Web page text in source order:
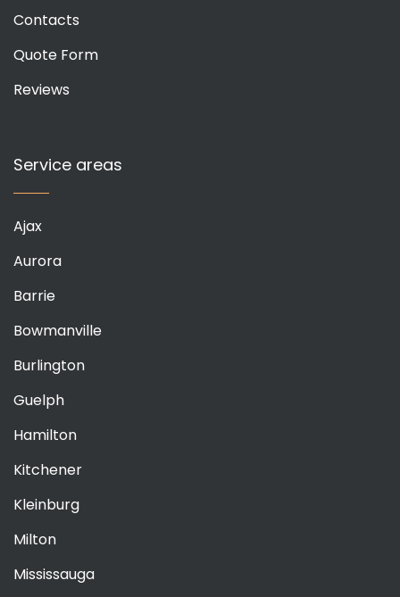
Contacts
Quote Form
Reviews
Service areas
Ajax
Aurora
Barrie
Bowmanville
Burlington
Guelph
Hamilton
Kitchener
Kleinburg
Milton
Mississauga